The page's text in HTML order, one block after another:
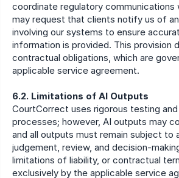
coordinate regulatory communications
may request that clients notify us of
involving our systems to ensure
information is provided. This provision
contractual obligations, which are
applicable service agreement.
6.2. Limitations of AI Outputs
CourtCorrect uses rigorous testing and
processes; however, AI outputs may
and all outputs must remain subject to
judgement, review, and decision-
limitations of liability, or contractual
exclusively by the applicable service